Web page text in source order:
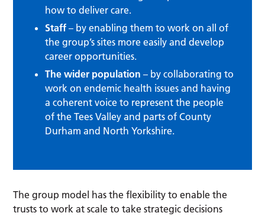
how to deliver care.
Staff – by enabling them to work on all of
the group’s sites more easily and develop
career opportunities.
The wider population – by collaborating to
work on endemic health issues and having
a coherent voice to represent the people
of the Tees Valley and parts of County
Durham and North Yorkshire.
The group model has the flexibility to enable the
trusts to work at scale to take strategic decisions